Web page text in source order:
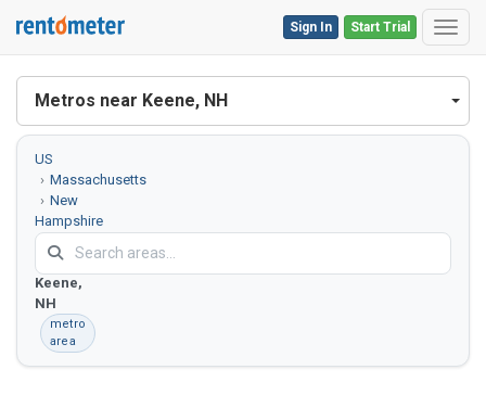
Start Trial
Sign In
Metros near Keene, NH
US
Massachusetts
New
Hampshire
Keene,
NH
metro
area